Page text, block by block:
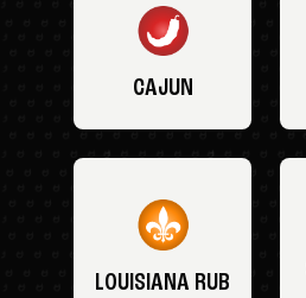
CAJUN
LOUISIANA RUB